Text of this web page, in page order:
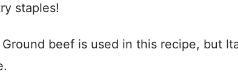
staples!
Ground beef is used in this recipe, but